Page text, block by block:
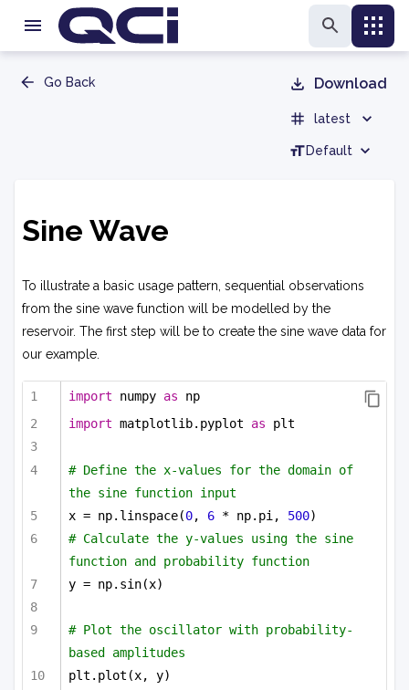
Go Back Download
latest
Default
Sine Wave
To illustrate a basic usage pattern, sequential observations
from the sine wave function will be modelled by the
reservoir. The first step will be to create the sine wave data for
our example.
import numpy as np
import matplotlib.pyplot as plt
# Define the x-values for the domain of
the sine function input
x = np.linspace(0, 6 * np.pi, 500)
# Calculate the y-values using the sine
function and probability function
y = np.sin(x)
# Plot the oscillator with probability-
based amplitudes
plt.plot(x, y)